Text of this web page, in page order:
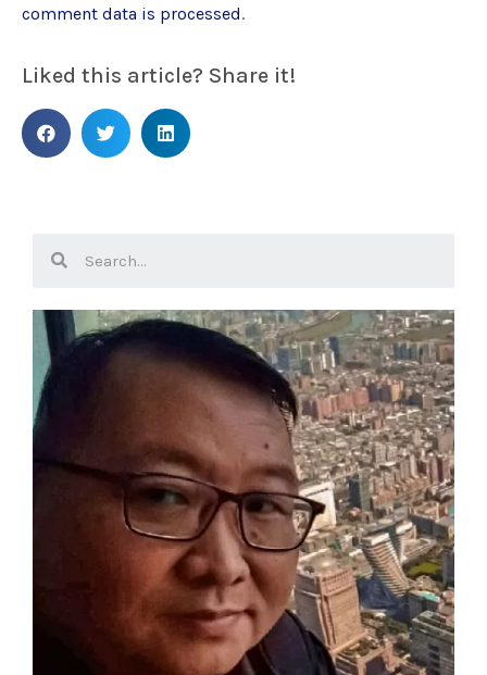
comment data is processed.
Liked this article? Share it!